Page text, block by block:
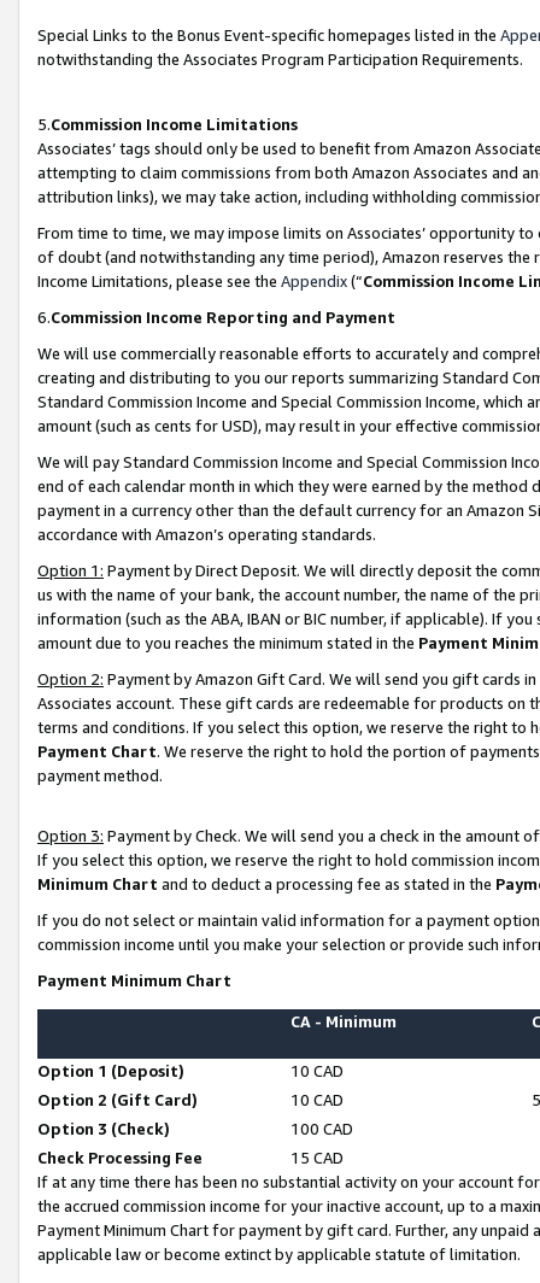
Special Links to the Bonus Event-specific homepages listed in the
notwithstanding the Associates Program Participation Requirements.
5.Commission Income Limitations
Associates’ tags should only be used to benefit from Amazon
attempting to claim commissions from both Amazon Associates and
attribution links), we may take action, including withholding
From time to time, we may impose limits on Associates’ opportunity
of doubt (and notwithstanding any time period), Amazon reserves
Income Limitations, please see the Appendix(“Commission Income
6.Commission Income Reporting and Payment
We will use commercially reasonable efforts to accurately and
creating and distributing to you our reports summarizing Standard
Standard Commission Income and Special Commission Income,
amount (such as cents for USD), may result in your effective
We will pay Standard Commission Income and Special Commission
end of each calendar month in which they were earned by the
payment in a currency other than the default currency for an Amazon
accordance with Amazon’s operating standards.
Option 1: Payment by Direct Deposit. We will directly deposit the
us with the name of your bank, the account number, the name of the
information (such as the ABA, IBAN or BIC number, if applicable). If
amount due to you reaches the minimum stated in the Payment
Option 2: Payment by Amazon Gift Card. We will send you gift cards
Associates account. These gift cards are redeemable for products on
terms and conditions. If you select this option, we reserve the right to
Payment Chart. We reserve the right to hold the portion of
payment method.
Option 3: Payment by Check. We will send you a check in the amount
If you select this option, we reserve the right to hold commission
Minimum Chart and to deduct a processing fee as stated in the
If you do not select or maintain valid information for a payment
commission income until you make your selection or provide such
Payment Minimum Chart
CA - Minimum
Option 1 (Deposit)
10 CAD
Option 2 (Gift Card)
10 CAD
Option 3 (Check)
100 CAD
Check Processing Fee
15 CAD
If at any time there has been no substantial activity on your account
the accrued commission income for your inactive account, up to a
Payment Minimum Chart for payment by gift card. Further, any
applicable law or become extinct by applicable statute of limitation.